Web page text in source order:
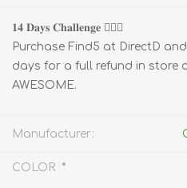
𝟏𝟒 𝐃𝐚𝐲𝐬 𝐂𝐡𝐚𝐥𝐥𝐞𝐧𝐠𝐞 🧗🏻‍♂️
Purchase Find5 at DirectD
days for a full refund in store
AWESOME.
Manufacturer:
COLOR *